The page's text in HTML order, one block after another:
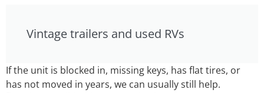
Vintage trailers and used RVs
If the unit is blocked in, missing keys, has flat tires, or
has not moved in years, we can usually still help.